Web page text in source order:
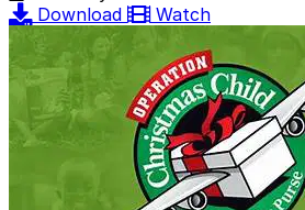
Download
Watch